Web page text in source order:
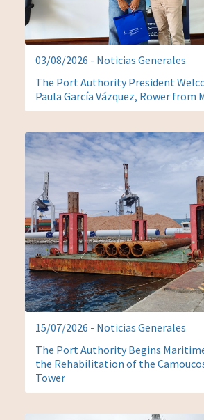
03/08/2026 - Noticias Generales
The Port Authority President
Paula García Vázquez, Rower from
15/07/2026 - Noticias Generales
The Port Authority Begins
the Rehabilitation of the
Tower